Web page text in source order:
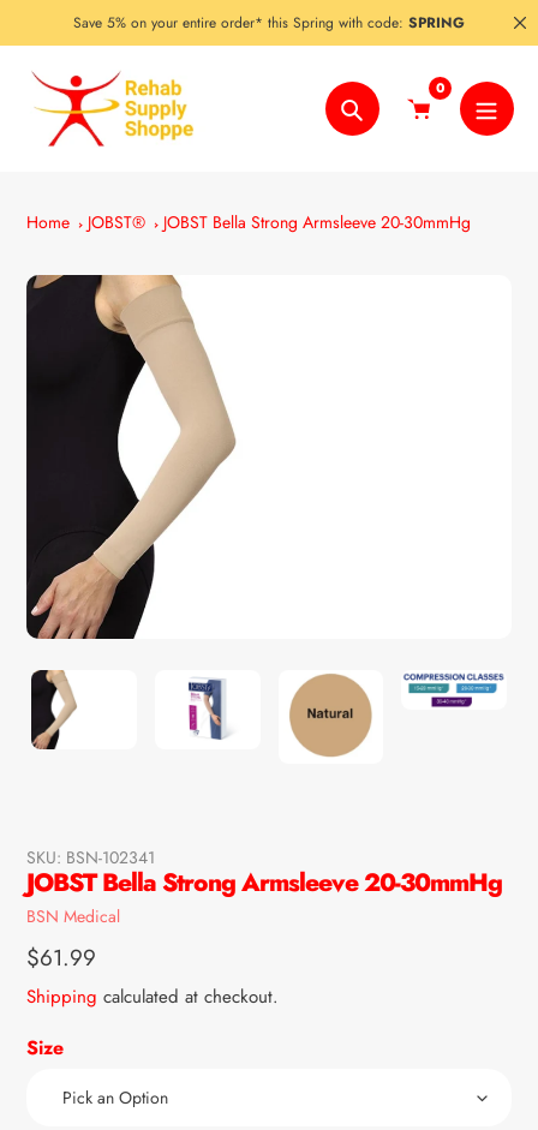
to
content
Save 5% on your entire order* this Spring with code: SPRING
Search
0
Home JOBST® JOBST Bella Strong Armsleeve 20-30mmHg
SKU: BSN-102341
JOBST Bella Strong Armsleeve 20-30mmHg
Vendor
BSN Medical
Regular
price
$61.99
Shipping calculated at checkout.
Size